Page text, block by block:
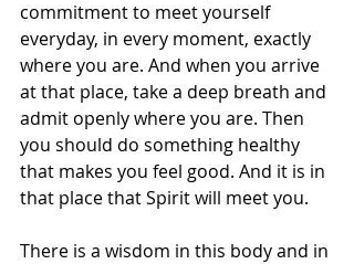
commitment to meet yourself
everyday, in every moment, exactly
where you are. And when you arrive
at that place, take a deep breath and
admit openly where you are. Then
you should do something healthy
that makes you feel good. And it is in
that place that Spirit will meet you.
There is a wisdom in this body and in